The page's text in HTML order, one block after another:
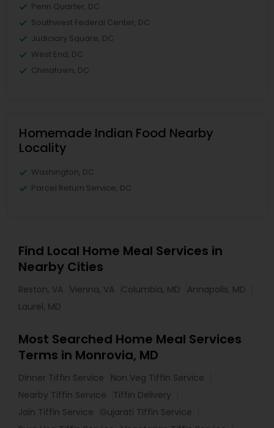
Penn Quarter, DC
Southwest Federal Center, DC
Judiciary Square, DC
West End, DC
Chinatown, DC
Homemade Indian Food Nearby
Locality
Washington, DC
Parcel Return Service, DC
Find Local Home Meal Services in
Nearby Cities
Reston, VA Vienna, VA Columbia, MD
Annapolis, MD
Laurel, MD
Most Searched Home Meal Services
Terms in Monrovia, MD
Dinner Tiffin Service
Non Veg Tiffin Service
Nearby Tiffin Service
Tiffin Delivery
Jain Tiffin Service
Gujarati Tiffin Service